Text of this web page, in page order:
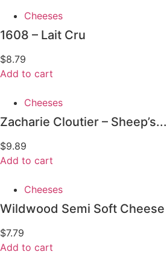
Cheeses
1608 – Lait Cru
$8.79
Add to cart
Cheeses
Zacharie Cloutier – Sheep’s...
$9.89
Add to cart
Cheeses
Wildwood Semi Soft Cheese
$7.79
Add to cart